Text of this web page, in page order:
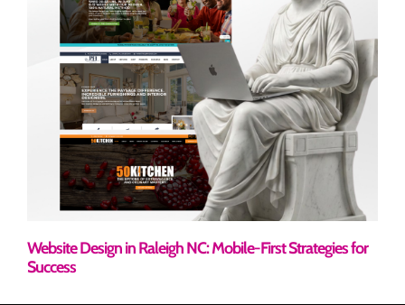
Website Design in Raleigh NC: Mobile-First Strategies for
Success